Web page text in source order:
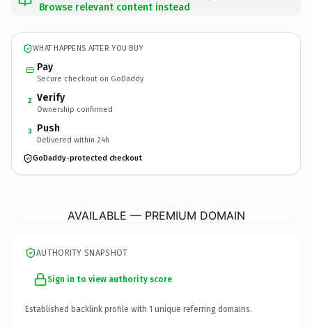
Browse relevant content instead
WHAT HAPPENS AFTER YOU BUY
Pay
Secure checkout on GoDaddy
2 Verify
Ownership confirmed
3 Push
Delivered within 24h
GoDaddy-protected checkout
AVAILABLE — PREMIUM DOMAIN
AUTHORITY SNAPSHOT
Sign in to view authority score
Established backlink profile with 1 unique referring domains.